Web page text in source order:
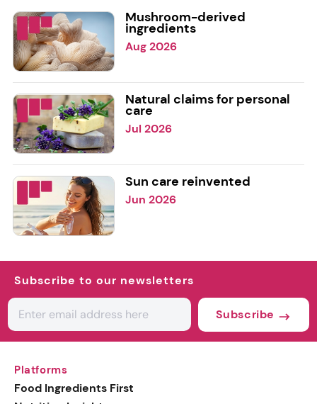
Mushroom-derived
ingredients
Aug 2026
Natural claims for personal
care
Jul 2026
Sun care reinvented
Jun 2026
Subscribe to our newsletters
Subscribe
Platforms
Food Ingredients First